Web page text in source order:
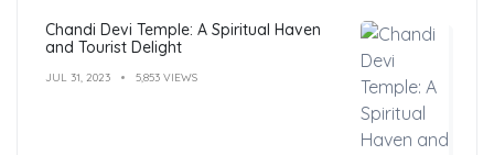
Chandi Devi Temple: A Spiritual Haven
and Tourist Delight
JUL 31, 2023 5,853 VIEWS